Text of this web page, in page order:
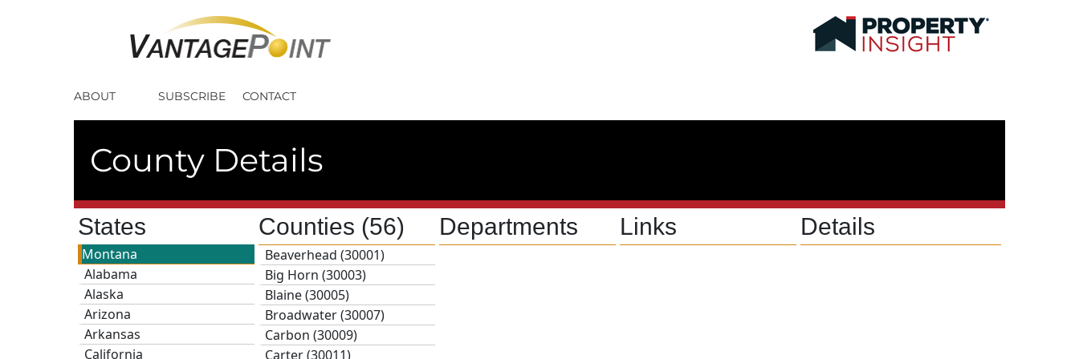
ABOUT SUBSCRIBE CONTACT
County Details
States
Montana
Alabama
Alaska
Arizona
Arkansas
California
Counties (56)
Beaverhead (30001)
Big Horn (30003)
Blaine (30005)
Broadwater (30007)
Carbon (30009)
Carter (30011)
Departments Links Details